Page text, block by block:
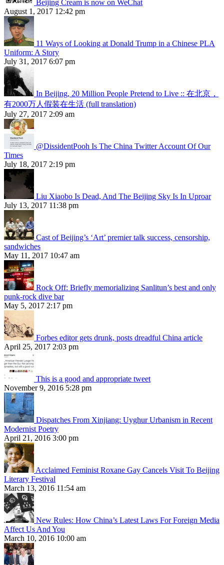
Beijing Cream is now on WeChat
August 1, 2017 12:42 pm
11 Ways of Looking at Donald Trump in a Chinese PLA
Uniform: A Story
July 31, 2017 6:07 pm
In Beijing, 20 Million People Pretend to Live :: 在北京，
有2000万人假装在生活 (full translation)
July 27, 2017 2:09 am
@DissidentPooh Is The China Twitter Account Of Our
Times
July 18, 2017 2:19 pm
Liu Xiaobo Is Dead, And The Beijing Sky Is In Uproar
July 13, 2017 11:38 pm
Cast of Beijing’s ‘Art’ premier talk success, censorship,
sandwiches
May 11, 2017 10:47 am
Rock Off: Briefly memorializing Sanlitun’s best and only
punk-rock dive bar
May 5, 2017 2:17 pm
Forbes editor gets drunk, posts dreadful China article
April 25, 2017 2:03 pm
This is a good and appropriate tweet
November 9, 2016 5:28 pm
Dispatches From Xinjiang: Uyghur Urbanism in Recent
Modernist Poetry
April 21, 2016 3:00 pm
Acclaimed Feminist Roxane Gay Cancels Visit To Beijing
Literary Festival
March 13, 2016 11:54 am
New Rules: How China’s Latest Laws For Foreign Media
Affect Us And You
March 10, 2016 10:00 am